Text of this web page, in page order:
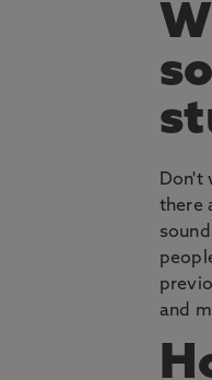
Don't
there
and